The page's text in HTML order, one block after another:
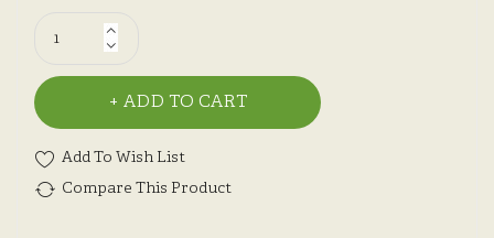
ADD TO CART
Add To Wish List
Compare This Product